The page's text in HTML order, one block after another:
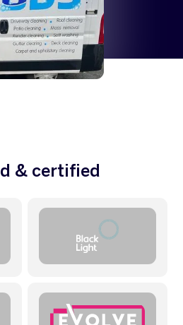
& certified